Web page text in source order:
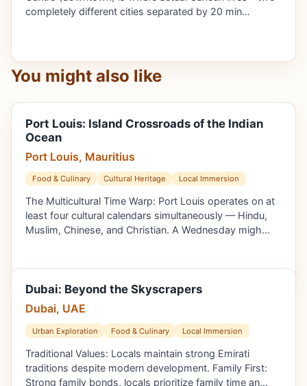
completely different cities separated by 20 min…
You might also like
Port Louis: Island Crossroads of the Indian
Ocean
Port Louis, Mauritius
Food & Culinary Cultural Heritage Local Immersion
The Multicultural Time Warp: Port Louis operates on at
least four cultural calendars simultaneously — Hindu,
Muslim, Chinese, and Christian. A Wednesday migh…
Dubai: Beyond the Skyscrapers
Dubai, UAE
Urban Exploration Food & Culinary Local Immersion
Traditional Values: Locals maintain strong Emirati
traditions despite modern development. Family First:
Strong family bonds, locals prioritize family time an…